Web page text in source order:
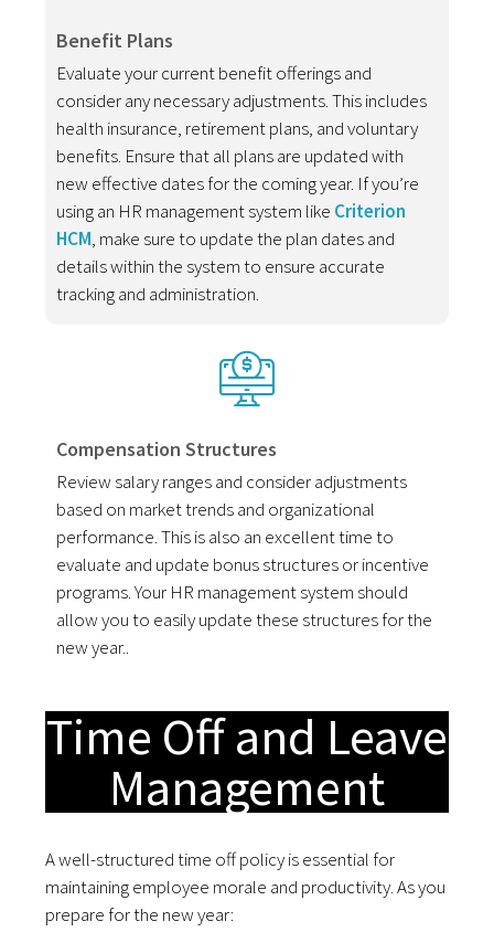
Benefit Plans
Evaluate your current benefit offerings and
consider any necessary adjustments. This includes
health insurance, retirement plans, and voluntary
benefits. Ensure that all plans are updated with
new effective dates for the coming year. If you’re
using an HR management system like Criterion
HCM, make sure to update the plan dates and
details within the system to ensure accurate
tracking and administration.
Compensation Structures
Review salary ranges and consider adjustments
based on market trends and organizational
performance. This is also an excellent time to
evaluate and update bonus structures or incentive
programs. Your HR management system should
allow you to easily update these structures for the
new year..
Time Off and Leave
Management
A well-structured time off policy is essential for
maintaining employee morale and productivity. As you
prepare for the new year: